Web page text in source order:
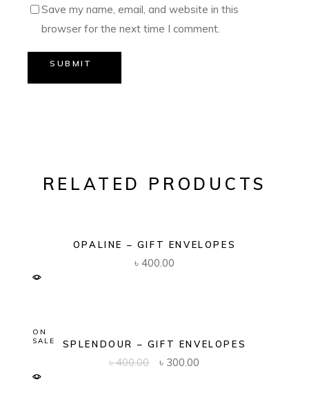
Save my name, email, and website in this
browser for the next time I comment.
SUBMIT
RELATED PRODUCTS
OPALINE – GIFT ENVELOPES
৳ 400.00
ON
SALE
SPLENDOUR – GIFT ENVELOPES
৳400.00 Original
৳ 300.00